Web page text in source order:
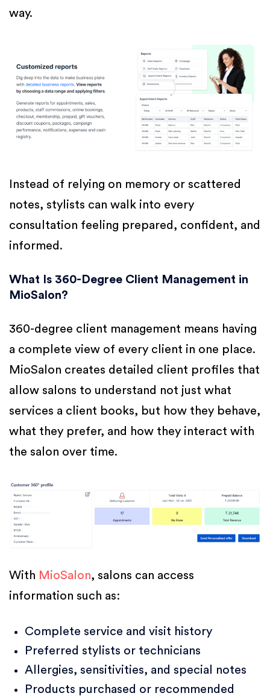
way.
Instead of relying on memory or scattered
notes, stylists can walk into every
consultation feeling prepared, confident, and
informed.
What Is 360-Degree Client Management in
MioSalon?
360-degree client management means having
a complete view of every client in one place.
MioSalon creates detailed client profiles that
allow salons to understand not just what
services a client books, but how they behave,
what they prefer, and how they interact with
the salon over time.
With MioSalon, salons can access
information such as:
Complete service and visit history
Preferred stylists or technicians
Allergies, sensitivities, and special notes
Products purchased or recommended